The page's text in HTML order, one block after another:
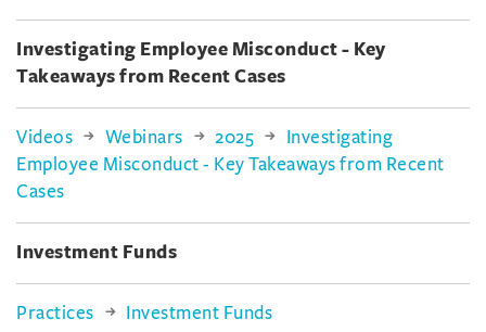
Investigating Employee Misconduct - Key
Takeaways from Recent Cases
Videos Webinars 2025
Investigating
Employee Misconduct - Key Takeaways from Recent
Cases
Investment Funds
Practices Investment Funds